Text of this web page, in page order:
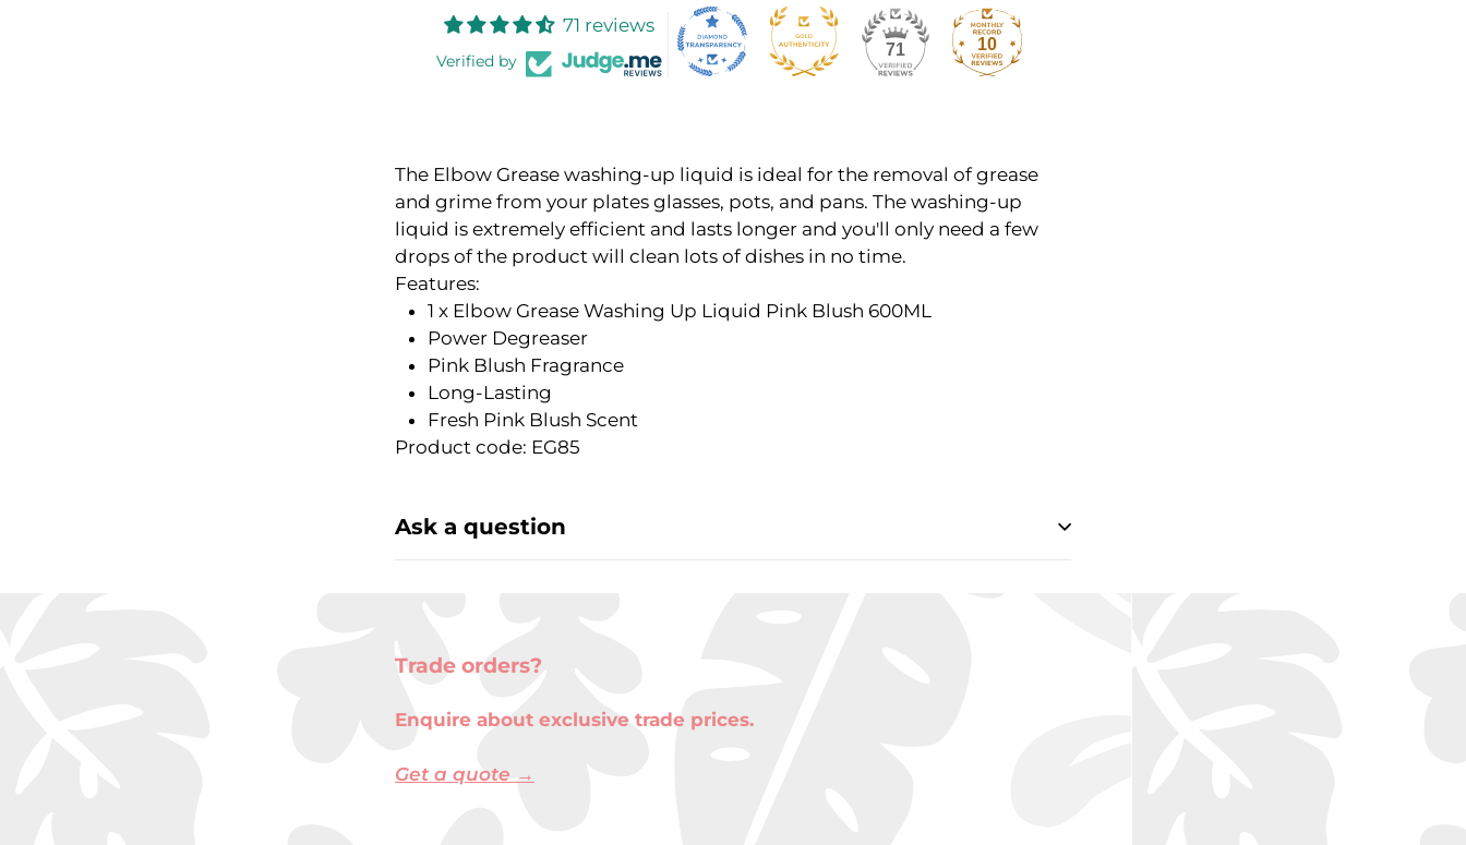
71 reviews
Verified by
71 10
The Elbow Grease washing-up liquid is ideal for the removal of grease
and grime from your plates glasses, pots, and pans. The washing-up
liquid is extremely efficient and lasts longer and you'll only need a few
drops of the product will clean lots of dishes in no time.
Features:
1 x Elbow Grease Washing Up Liquid Pink Blush 600ML
Power Degreaser
Pink Blush Fragrance
Long-Lasting
Fresh Pink Blush Scent
Product code: EG85
Ask a question
Trade orders?
Enquire about exclusive trade prices.
Get a quote →